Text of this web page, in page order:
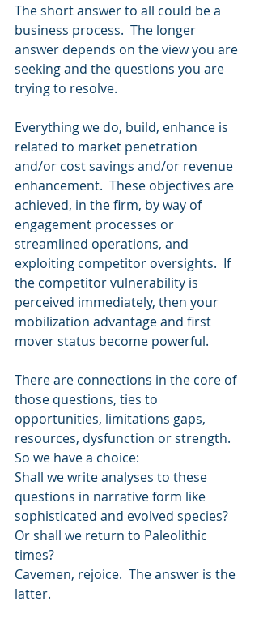
The short answer to all could be a
business process.  The longer
answer depends on the view you are
seeking and the questions you are
trying to resolve.
Everything we do, build, enhance is
related to market penetration
and/or cost savings and/or revenue
enhancement.  These objectives are
achieved, in the firm, by way of
engagement processes or
streamlined operations, and
exploiting competitor oversights.  If
the competitor vulnerability is
perceived immediately, then your
mobilization advantage and first
mover status become powerful.
There are connections in the core of
those questions, ties to
opportunities, limitations gaps,
resources, dysfunction or strength.
So we have a choice:
Shall we write analyses to these
questions in narrative form like
sophisticated and evolved species?
Or shall we return to Paleolithic
times?
Cavemen, rejoice.  The answer is the
latter.